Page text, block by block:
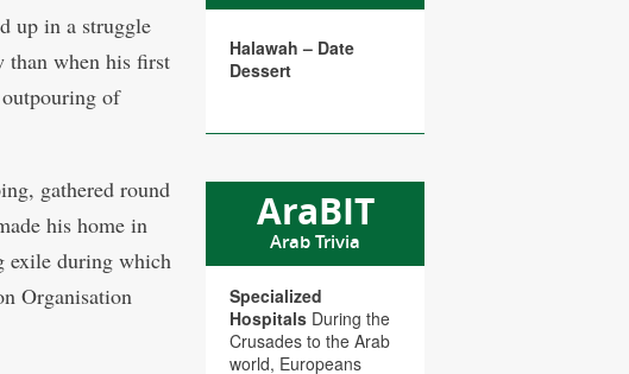
Halawah – Date
Dessert
AraBIT
Arab Trivia
Specialized
Hospitals During the
Crusades to the Arab
world, Europeans
up in a struggle
than when his first
of
gathered round
his home in
exile during which
Organisation